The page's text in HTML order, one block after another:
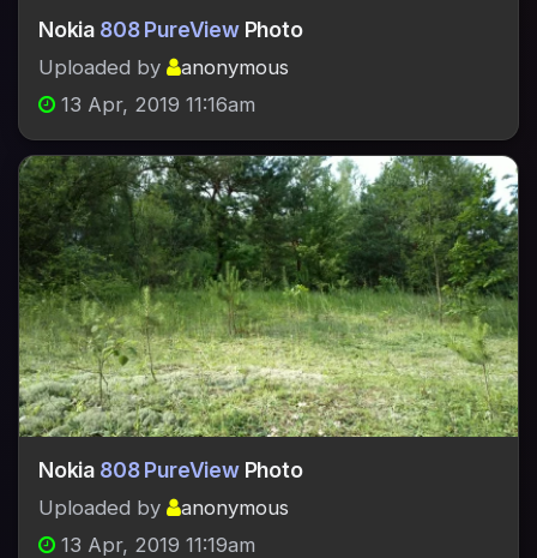
Nokia 808 PureViewPhoto
Uploaded by
anonymous
13 Apr, 2019 11:16am
Nokia 808 PureViewPhoto
Uploaded by
anonymous
13 Apr, 2019 11:19am